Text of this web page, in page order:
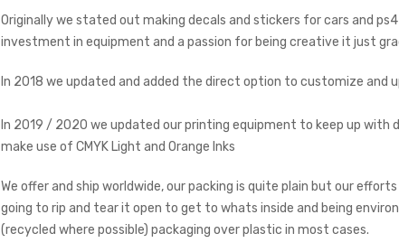
Originally we stated out making decals and stickers for cars and
investment in equipment and a passion for being creative it just
In 2018 we updated and added the direct option to customize and
In 2019 / 2020 we updated our printing equipment to keep up
make use of CMYK Light and Orange Inks
We offer and ship worldwide, our packing is quite plain but our
going to rip and tear it open to get to whats inside and being
(recycled where possible) packaging over plastic in most cases.